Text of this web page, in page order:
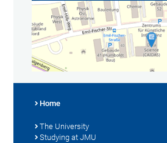
Home
The University
Studying at JMU